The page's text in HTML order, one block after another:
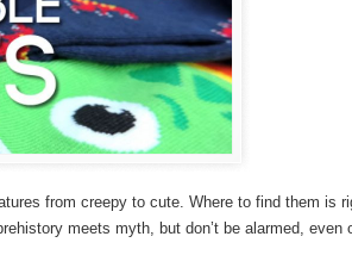
from creepy to cute. Where to find them is
meets myth, but don’t be alarmed, even